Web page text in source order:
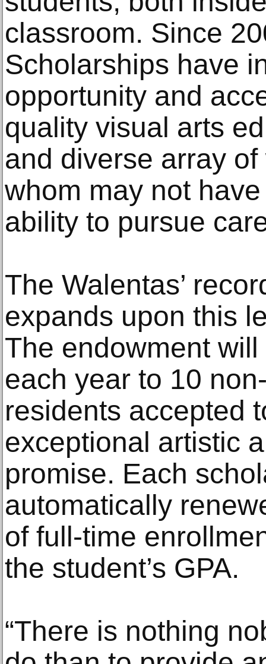
classroom. Since
Scholarships have
opportunity and
quality visual arts
and diverse array
whom may not
ability to pursue
The Walentas’
expands upon this
The endowment
each year to 10
residents accepted
exceptional artistic
promise. Each
automatically
of full-time
the student’s GPA.
“There is nothing